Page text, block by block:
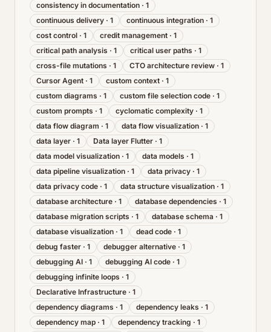
consistency in documentation · 1
continuous delivery · 1 continuous integration · 1
cost control · 1 credit management · 1
critical path analysis · 1 critical user paths · 1
cross-file mutations · 1 CTO architecture review · 1
Cursor Agent · 1 custom context · 1
custom diagrams · 1 custom file selection code · 1
custom prompts · 1 cyclomatic complexity · 1
data flow diagram · 1 data flow visualization · 1
data layer · 1 Data layer Flutter · 1
data model visualization · 1 data models · 1
data pipeline visualization · 1 data privacy · 1
data privacy code · 1 data structure visualization · 1
database architecture · 1 database dependencies · 1
database migration scripts · 1 database schema · 1
database visualization · 1 dead code · 1
debug faster · 1 debugger alternative · 1
debugging AI · 1 debugging AI code · 1
debugging infinite loops · 1
Declarative Infrastructure · 1
dependency diagrams · 1 dependency leaks · 1
dependency map · 1 dependency tracking · 1